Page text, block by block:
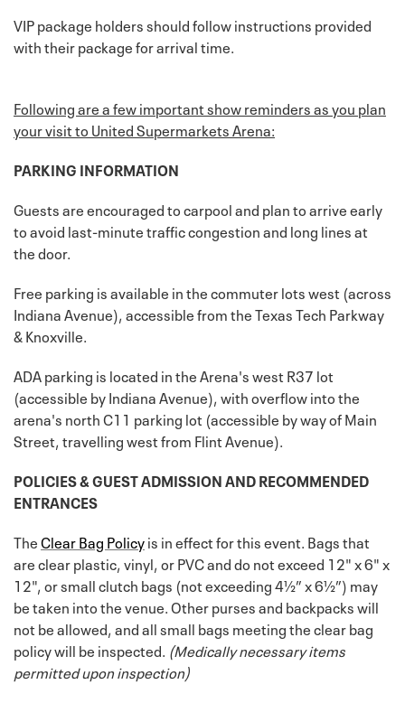
VIP package holders should follow instructions provided
with their package for arrival time.
Following are a few important show reminders as you plan
your visit to United Supermarkets Arena:
PARKING INFORMATION
Guests are encouraged to carpool and plan to arrive early
to avoid last-minute traffic congestion and long lines at
the door.
Free parking is available in the commuter lots west (across
Indiana Avenue), accessible from the Texas Tech Parkway
& Knoxville.
ADA parking is located in the Arena's west R37 lot
(accessible by Indiana Avenue), with overflow into the
arena's north C11 parking lot (accessible by way of Main
Street, travelling west from Flint Avenue).
POLICIES & GUEST ADMISSION AND RECOMMENDED
ENTRANCES
TheClear Bag Policyis in effect for this event. Bags that
are clear plastic, vinyl, or PVC and do not exceed 12" x 6" x
12", or small clutch bags (not exceeding 4½” x 6½”) may
be taken into the venue. Other purses and backpacks will
not be allowed, and all small bags meeting the clear bag
policy will be inspected. (Medically necessary items
permitted upon inspection)